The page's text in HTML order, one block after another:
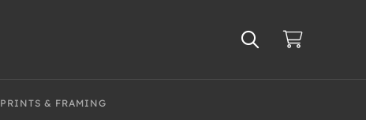
& FRAMING